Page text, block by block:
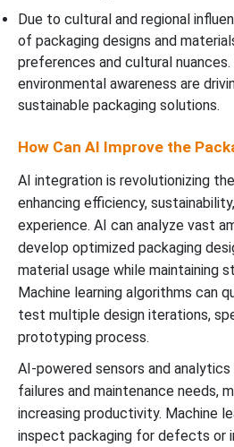
Due to cultural and regional
of packaging designs and
preferences and cultural
environmental awareness are
sustainable packaging solutions.
How Can AI Improve the
AI integration is revolutionizing
enhancing efficiency,
experience. AI can analyze vast
develop optimized packaging
material usage while maintaining
Machine learning algorithms can
test multiple design iterations,
prototyping process.
AI-powered sensors and
failures and maintenance needs,
increasing productivity. Machine
inspect packaging for defects or